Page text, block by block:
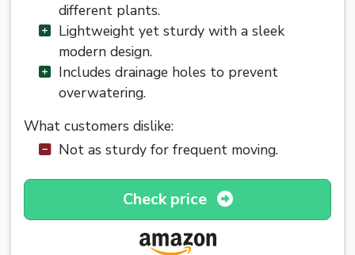
different plants.
Lightweight yet sturdy with a sleek
modern design.
Includes drainage holes to prevent
overwatering.
What customers dislike:
Not as sturdy for frequent moving.
Check price